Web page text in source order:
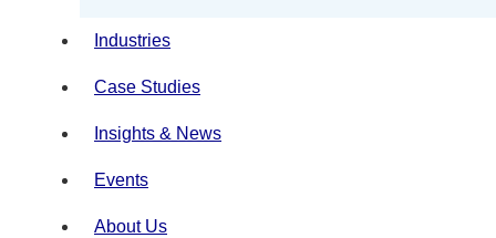
Industries
Case Studies
Insights & News
Events
About Us